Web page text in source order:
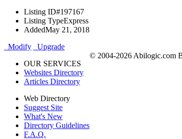
Listing ID#197167
Listing TypeExpress
AddedMay 21, 2018
Modify
Upgrade
OUR SERVICES
Websites Directory
Articles Directory
Web Directory
Suggest Site
What's New
Directory Guidelines
F.A.Q.
© 2004-2026 Abilogic.com